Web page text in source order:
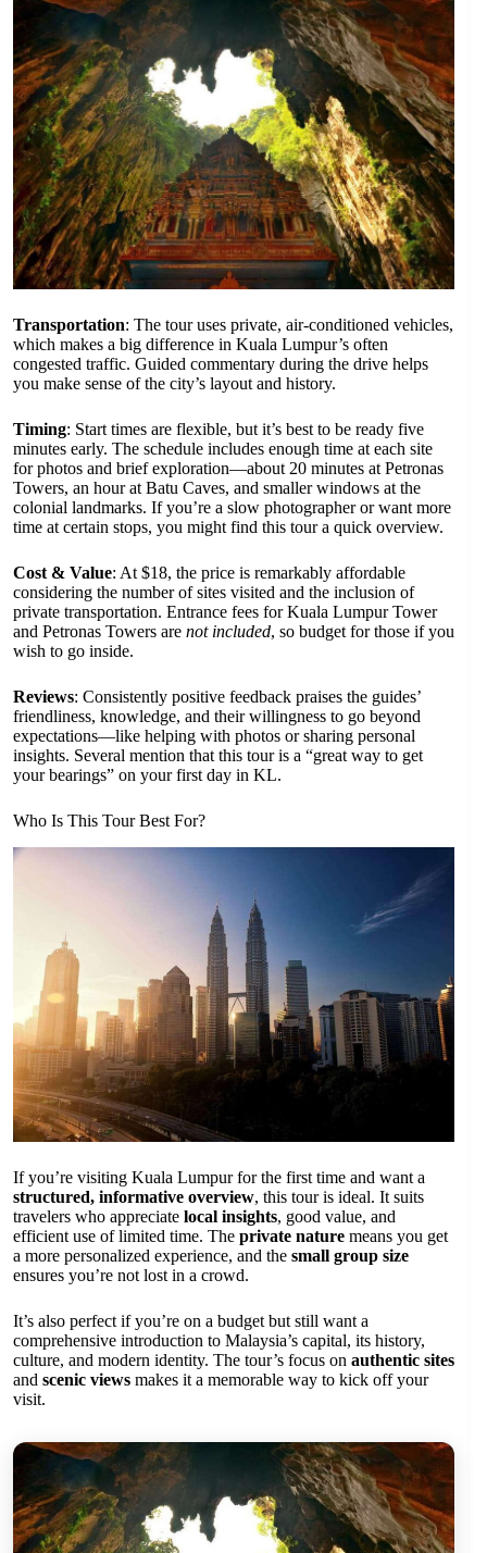
Transportation: The tour uses private, air-conditioned vehicles,
which makes a big difference in Kuala Lumpur’s often
congested traffic. Guided commentary during the drive helps
you make sense of the city’s layout and history.
Timing: Start times are flexible, but it’s best to be ready five
minutes early. The schedule includes enough time at each site
for photos and brief exploration—about 20 minutes at Petronas
Towers, an hour at Batu Caves, and smaller windows at the
colonial landmarks. If you’re a slow photographer or want more
time at certain stops, you might find this tour a quick overview.
Cost & Value: At $18, the price is remarkably affordable
considering the number of sites visited and the inclusion of
private transportation. Entrance fees for Kuala Lumpur Tower
and Petronas Towers are not included, so budget for those if you
wish to go inside.
Reviews: Consistently positive feedback praises the guides’
friendliness, knowledge, and their willingness to go beyond
expectations—like helping with photos or sharing personal
insights. Several mention that this tour is a “great way to get
your bearings” on your first day in KL.
Who Is This Tour Best For?
If you’re visiting Kuala Lumpur for the first time and want a
structured, informative overview, this tour is ideal. It suits
travelers who appreciate local insights, good value, and
efficient use of limited time. The private nature means you get
a more personalized experience, and the small group size
ensures you’re not lost in a crowd.
It’s also perfect if you’re on a budget but still want a
comprehensive introduction to Malaysia’s capital, its history,
culture, and modern identity. The tour’s focus on authentic sites
and scenic views makes it a memorable way to kick off your
visit.